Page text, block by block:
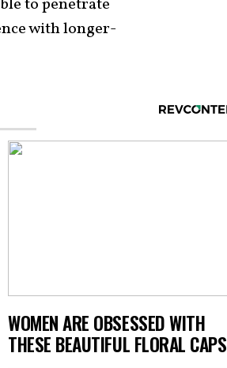
to penetrate
with longer-
WOMEN ARE OBSESSED WITH
THESE BEAUTIFUL FLORAL CAPS